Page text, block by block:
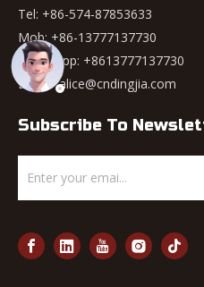
Tel: +86-574-87853633
Mob: +86-13777137730
WhatsApp: +8613777137730
Email:alice@cndingjia.com
Subscribe To